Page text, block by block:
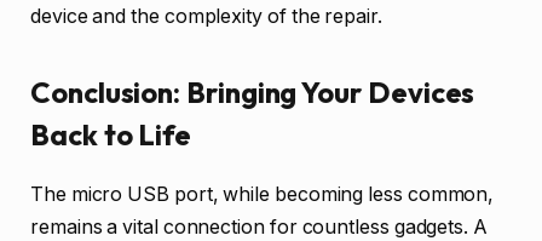
device and the complexity of the repair.
Conclusion: Bringing Your Devices
Back to Life
The micro USB port, while becoming less common,
remains a vital connection for countless gadgets. A